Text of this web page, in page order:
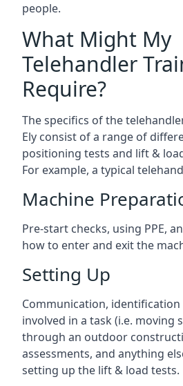
people.
What Might My
Telehandler
Require?
The specifics of the
Ely consist of a range of
positioning tests and lift &
For example, a typical
Machine
Pre-start checks, using PPE,
how to enter and exit the
Setting Up
Communication,
involved in a task (i.e. moving
through an outdoor
assessments, and anything
setting up the lift & load tests.